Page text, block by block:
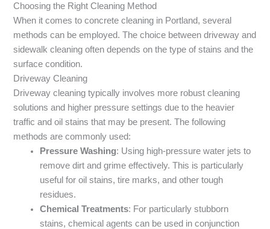
Choosing the Right Cleaning Method
When it comes to concrete cleaning in Portland, several
methods can be employed. The choice between driveway and
sidewalk cleaning often depends on the type of stains and the
surface condition.
Driveway Cleaning
Driveway cleaning typically involves more robust cleaning
solutions and higher pressure settings due to the heavier
traffic and oil stains that may be present. The following
methods are commonly used:
Pressure Washing: Using high-pressure water jets to
remove dirt and grime effectively. This is particularly
useful for oil stains, tire marks, and other tough
residues.
Chemical Treatments: For particularly stubborn
stains, chemical agents can be used in conjunction